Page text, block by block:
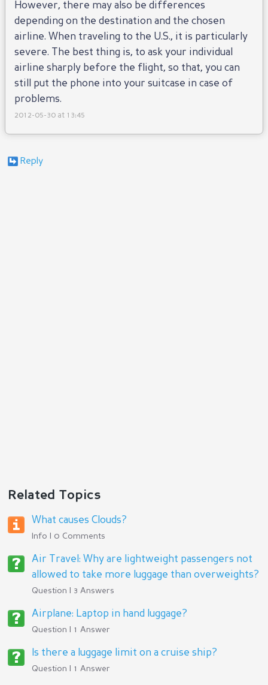
However, there may also be differences
depending on the destination and the chosen
airline. When traveling to the U.S., it is particularly
severe. The best thing is, to ask your individual
airline sharply before the flight, so that, you can
still put the phone into your suitcase in case of
problems.
2012-05-30 at 13:45
Related Topics
What causes Clouds?
Info | 0 Comments
Air Travel: Why are lightweight passengers not
allowed to take more luggage than overweights?
Question | 3 Answers
Airplane: Laptop in hand luggage?
Question | 1 Answer
Is there a luggage limit on a cruise ship?
Question | 1 Answer